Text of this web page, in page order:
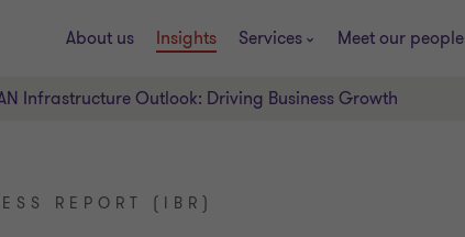
About us Insights Services Meet our people
Infrastructure Outlook: Driving Business Growth
REPORT (IBR)